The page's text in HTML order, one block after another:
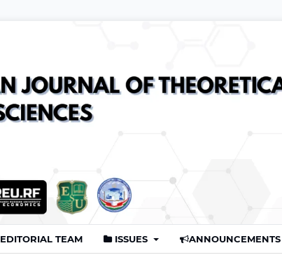
EDITORIAL TEAM ISSUES ANNOUNCEMENTS